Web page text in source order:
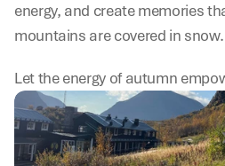
energy, and create memories
mountains are covered in snow.
Let the energy of autumn